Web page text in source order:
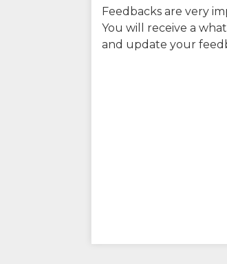
Feedbacks are very
You will receive a
and update your